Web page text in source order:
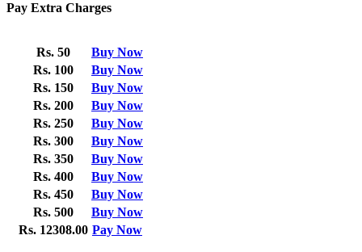
Pay Extra Charges
Rs. 50
Buy Now
Rs. 100
Buy Now
Rs. 150
Buy Now
Rs. 200
Buy Now
Rs. 250
Buy Now
Rs. 300
Buy Now
Rs. 350
Buy Now
Rs. 400
Buy Now
Rs. 450
Buy Now
Rs. 500
Buy Now
Rs. 12308.00 Pay Now